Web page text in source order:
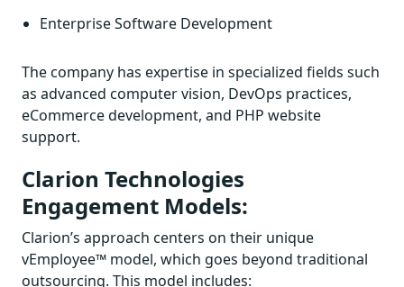
Enterprise Software Development
The company has expertise in specialized fields such
as advanced computer vision, DevOps practices,
eCommerce development, and PHP website
support.
Clarion Technologies
Engagement Models:
Clarion’s approach centers on their unique
vEmployee™ model, which goes beyond traditional
outsourcing. This model includes: